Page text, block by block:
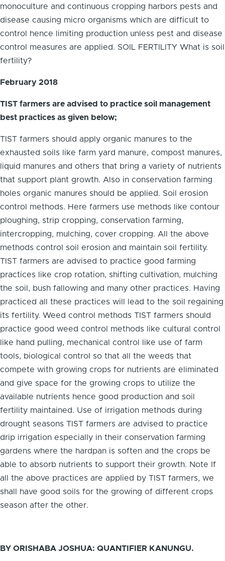
monoculture and continuous cropping harbors pests and
disease causing micro organisms which are difficult to
control hence limiting production unless pest and disease
control measures are applied. SOIL FERTILITY What is soil
fertility?
February 2018
TIST farmers are advised to practice soil management
best practices as given below;
TIST farmers should apply organic manures to the
exhausted soils like farm yard manure, compost manures,
liquid manures and others that bring a variety of nutrients
that support plant growth. Also in conservation farming
holes organic manures should be applied. Soil erosion
control methods. Here farmers use methods like contour
ploughing, strip cropping, conservation farming,
intercropping, mulching, cover cropping. All the above
methods control soil erosion and maintain soil fertility.
TIST farmers are advised to practice good farming
practices like crop rotation, shifting cultivation, mulching
the soil, bush fallowing and many other practices. Having
practiced all these practices will lead to the soil regaining
its fertility. Weed control methods TIST farmers should
practice good weed control methods like cultural control
like hand pulling, mechanical control like use of farm
tools, biological control so that all the weeds that
compete with growing crops for nutrients are eliminated
and give space for the growing crops to utilize the
available nutrients hence good production and soil
fertility maintained. Use of irrigation methods during
drought seasons TIST farmers are advised to practice
drip irrigation especially in their conservation farming
gardens where the hardpan is soften and the crops be
able to absorb nutrients to support their growth. Note If
all the above practices are applied by TIST farmers, we
shall have good soils for the growing of different crops
season after the other.
BY ORISHABA JOSHUA: QUANTIFIER KANUNGU.